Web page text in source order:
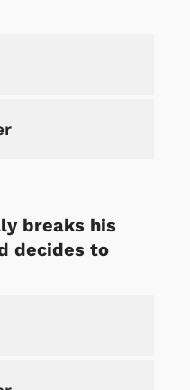
breaks his
decides to